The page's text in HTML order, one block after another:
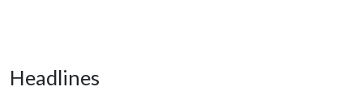
Headlines